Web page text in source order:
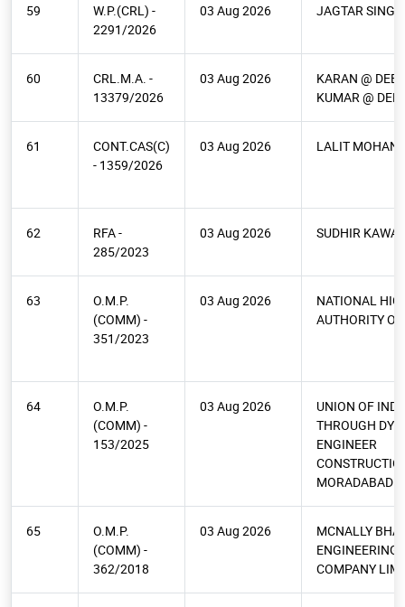
59
W.P.(CRL) -
2291/2026
03 Aug 2026 JAGTAR SINGH
60
CRL.M.A. -
13379/2026
03 Aug 2026
KARAN @
KUMAR @
61
CONT.CAS(C)
- 1359/2026
03 Aug 2026 LALIT MOHAN
62
RFA -
285/2023
03 Aug 2026 SUDHIR
63
O.M.P.
(COMM) -
351/2023
03 Aug 2026
NATIONAL
AUTHORITY
64
O.M.P.
(COMM) -
153/2025
03 Aug 2026
UNION OF
THROUGH DY
ENGINEER
MORADABAD
65
O.M.P.
(COMM) -
362/2018
03 Aug 2026
MCNALLY
ENGINEERING
COMPANY